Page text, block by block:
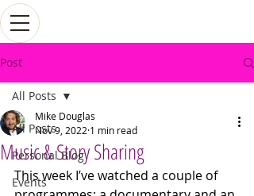
Post
All Posts
Personal Blog
Events
All Posts
Music & Story Sharing
Mike Douglas
Nov 9, 2022 1 min read
This week I’ve watched a couple of